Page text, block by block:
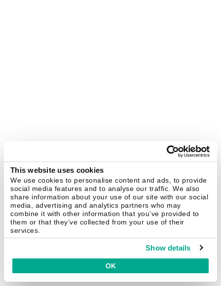
This website uses cookies
We use cookies to personalise content and ads, to provide
social media features and to analyse our traffic. We also
share information about your use of our site with our social
media, advertising and analytics partners who may
combine it with other information that you’ve provided to
them or that they’ve collected from your use of their
services.
Show details
OK